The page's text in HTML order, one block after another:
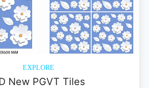
EXPLORE
New PGVT Tiles